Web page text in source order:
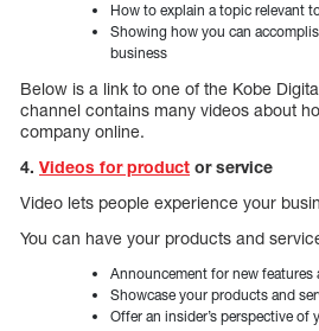
How to explain a topic relevant
Showing how you can
business
Below is a link to one of the Kobe
channel contains many videos about
company online.
4. Videos for product or service
Video lets people experience your
You can have your products and
Announcement for new features
Showcase your products and
Offer an insider’s perspective of